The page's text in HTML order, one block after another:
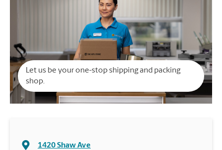
Let us be your one-stop shipping and packing
shop.
1420 Shaw Ave